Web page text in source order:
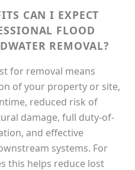
CAN I EXPECT
FLOOD
REMOVAL?
for removal means
of your property or site,
reduced risk of
damage, full duty-of-
and effective
systems. For
this helps reduce lost